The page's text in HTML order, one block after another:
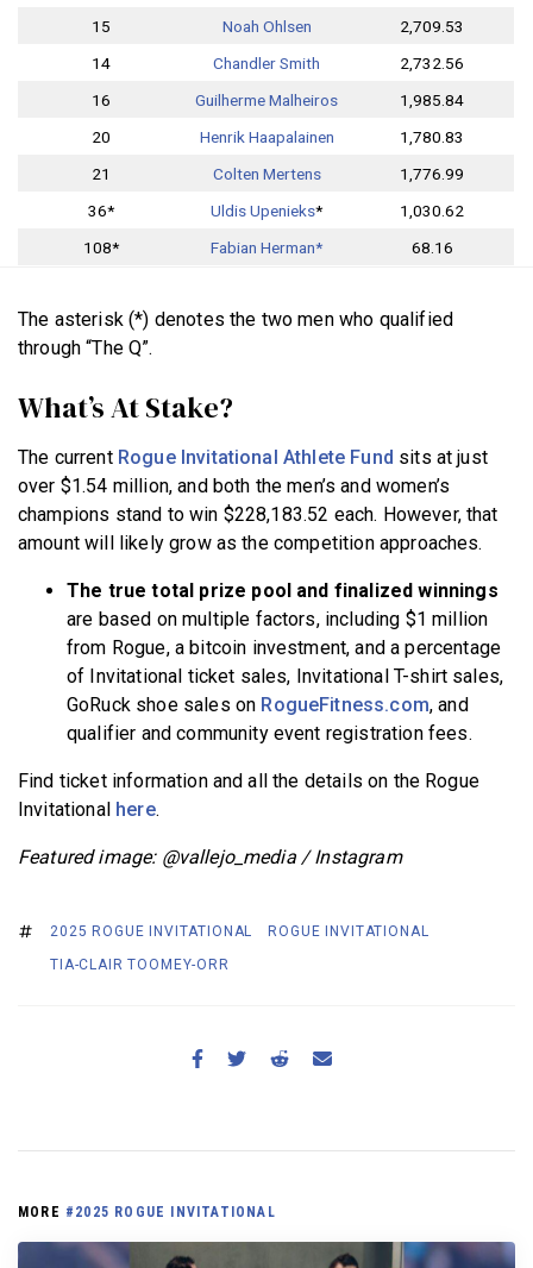
15 Noah Ohlsen
2,709.53
14
Chandler Smith
2,732.56
16
Guilherme Malheiros
1,985.84
20
Henrik Haapalainen
1,780.83
21
Colten Mertens
1,776.99
36*
Uldis Upenieks*
1,030.62
108*
Fabian Herman* 68.16
The asterisk (*) denotes the two men who qualified
through “The Q”.
What’s At Stake?
The current Rogue Invitational Athlete Fund sits at just
over $1.54 million, and both the men’s and women’s
champions stand to win $228,183.52 each. However, that
amount will likely grow as the competition approaches.
The true total prize pool and finalized winnings
are based on multiple factors, including $1 million
from Rogue, a bitcoin investment, and a percentage
of Invitational ticket sales, Invitational T-shirt sales,
GoRuck shoe sales on RogueFitness.com, and
qualifier and community event registration fees.
Find ticket information and all the details on the Rogue
Invitational here.
Featured image: @vallejo_media / Instagram
2025 ROGUE INVITATIONAL
ROGUE INVITATIONAL
TIA-CLAIR TOOMEY-ORR
MORE #2025 ROGUE INVITATIONAL